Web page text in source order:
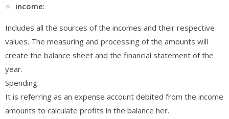
income:
Includes all the sources of the incomes and their respective
values. The measuring and processing of the amounts will
create the balance sheet and the financial statement of the
year.
Spending:
It is referring as an expense account debited from the income
amounts to calculate profits in the balance her.